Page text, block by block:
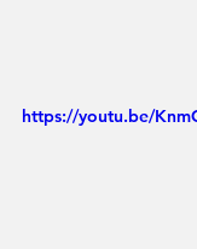
https://youtu.be/